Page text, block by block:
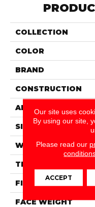
COLLECTION
COLOR
BRAND
CONSTRUCTION
APPLICATION
SIZE
WIDTH
THICKNESS
FIBER
FACE WEIGHT
Our site uses
By using our site,
Please read our
ACCEPT